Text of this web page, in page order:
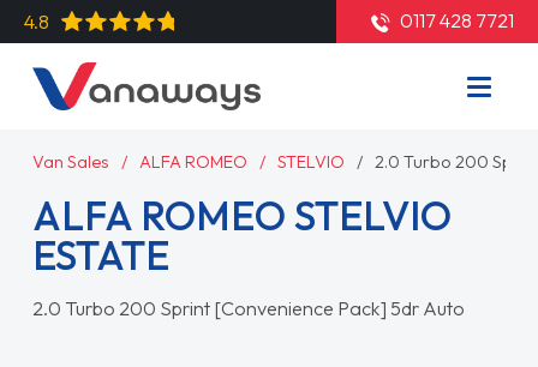
4.8 0117 428 7721
Van Sales ALFA ROMEO STELVIO 2.0 Turbo 200
ALFA ROMEO STELVIO
ESTATE
2.0 Turbo 200 Sprint [Convenience Pack] 5dr Auto